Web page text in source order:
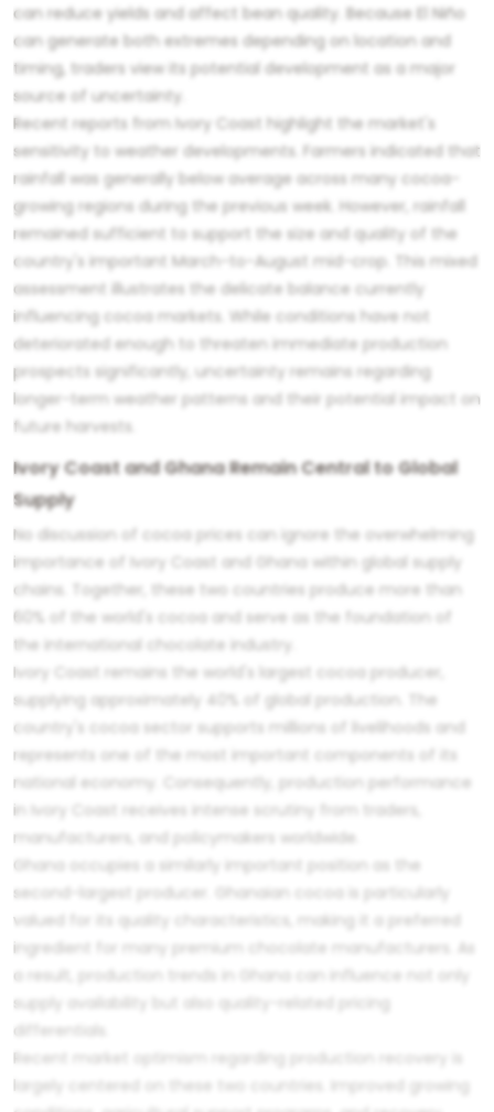
can reduce yields and affect bean quality. Because El Niño
can generate both extremes depending on location and
timing, traders view its potential development as a major
source of uncertainty.
Recent reports from Ivory Coast highlight the market's
sensitivity to weather developments. Farmers indicated that
rainfall was generally below average across many cocoa-
growing regions during the previous week. However, rainfall
remained sufficient to support the size and quality of the
country's important March-to-August mid-crop. This mixed
assessment illustrates the delicate balance currently
influencing cocoa markets. While conditions have not
deteriorated enough to threaten immediate production
prospects significantly, uncertainty remains regarding
longer-term weather patterns and their potential impact on
future harvests.
Ivory Coast and Ghana Remain Central to Global
Supply
No discussion of cocoa prices can ignore the overwhelming
importance of Ivory Coast and Ghana within global supply
chains. Together, these two countries produce more than
60% of the world's cocoa and serve as the foundation of
the international chocolate industry.
Ivory Coast remains the world's largest cocoa producer,
supplying approximately 40% of global production. The
country's cocoa sector supports millions of livelihoods and
represents one of the most important components of its
national economy. Consequently, production performance
in Ivory Coast receives intense scrutiny from traders,
manufacturers, and policymakers worldwide.
Ghana occupies a similarly important position as the
second-largest producer. Ghanaian cocoa is particularly
valued for its quality characteristics, making it a preferred
ingredient for many premium chocolate manufacturers. As
a result, production trends in Ghana can influence not only
supply availability but also quality-related pricing
differentials.
Recent market optimism regarding production recovery is
largely centered on these two countries. Improved growing